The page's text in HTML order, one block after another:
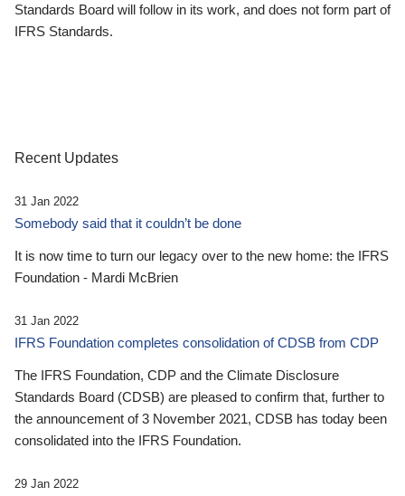
Standards Board will follow in its work, and does not form part of
IFRS Standards.
Recent Updates
31 Jan 2022
Somebody said that it couldn’t be done
It is now time to turn our legacy over to the new home: the IFRS
Foundation - Mardi McBrien
31 Jan 2022
IFRS Foundation completes consolidation of CDSB from CDP
The IFRS Foundation, CDP and the Climate Disclosure
Standards Board (CDSB) are pleased to confirm that, further to
the announcement of 3 November 2021, CDSB has today been
consolidated into the IFRS Foundation.
29 Jan 2022